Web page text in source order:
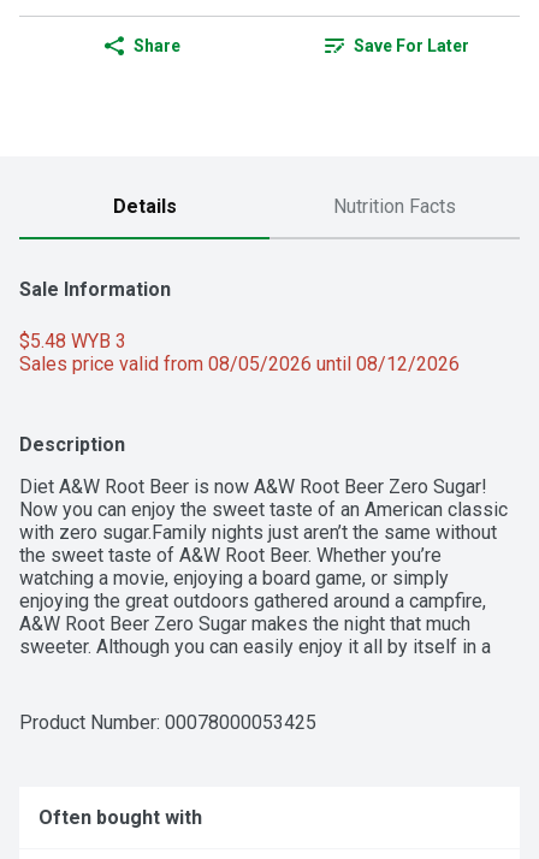
Share Save For Later
Details Nutrition Facts
Sale Information
$5.48 WYB 3
Sales price valid from 08/05/2026 until 08/12/2026
Description
Diet A&W Root Beer is now A&W Root Beer Zero Sugar!
Now you can enjoy the sweet taste of an American classic
with zero sugar.Family nights just aren’t the same without
the sweet taste of A&W Root Beer. Whether you’re
watching a movie, enjoying a board game, or simply
enjoying the great outdoors gathered around a campfire,
A&W Root Beer Zero Sugar makes the night that much
sweeter. Although you can easily enjoy it all by itself in a
into the mug before filling it to the rim. Pop in a paper straw
you can enjoy it day or night
FAMILY FUN: Make Family Night more fun with the great
Product Number: 00078000053425
Often bought with